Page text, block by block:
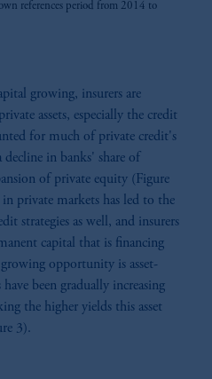
references period from 2014 to
growing, insurers are
assets, especially the credit
for much of private credit's
in banks' share of
of private equity (Figure
private markets has led to the
strategies as well, and insurers
capital that is financing
opportunity is asset-
been gradually increasing
the higher yields this asset
3).